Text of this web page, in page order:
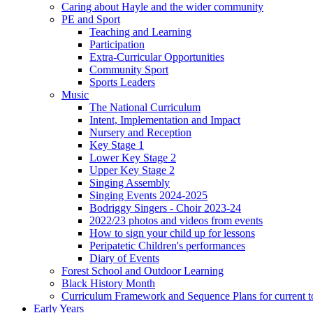
Caring about Hayle and the wider community
PE and Sport
Teaching and Learning
Participation
Extra-Curricular Opportunities
Community Sport
Sports Leaders
Music
The National Curriculum
Intent, Implementation and Impact
Nursery and Reception
Key Stage 1
Lower Key Stage 2
Upper Key Stage 2
Singing Assembly
Singing Events 2024-2025
Bodriggy Singers - Choir 2023-24
2022/23 photos and videos from events
How to sign your child up for lessons
Peripatetic Children's performances
Diary of Events
Forest School and Outdoor Learning
Black History Month
Curriculum Framework and Sequence Plans for current
Early Years